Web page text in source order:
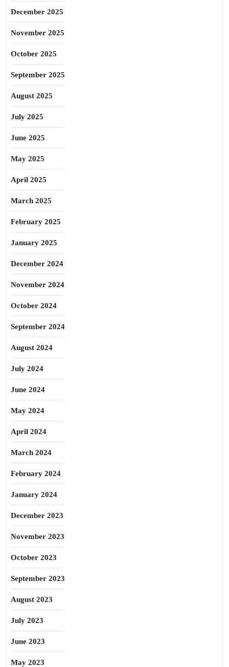
December 2025
November 2025
October 2025
September 2025
August 2025
July 2025
June 2025
May 2025
April 2025
March 2025
February 2025
January 2025
December 2024
November 2024
October 2024
September 2024
August 2024
July 2024
June 2024
May 2024
April 2024
March 2024
February 2024
January 2024
December 2023
November 2023
October 2023
September 2023
August 2023
July 2023
June 2023
May 2023